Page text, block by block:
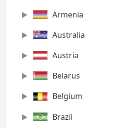
Armenia
Australia
Austria
Belarus
Belgium
Brazil